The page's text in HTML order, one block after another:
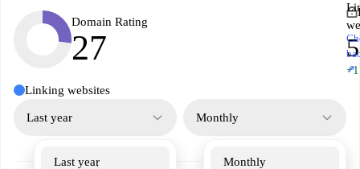
Domain Rating
27 5
+1
↗
Linking websites
Last year
Last year
Monthly
Monthly